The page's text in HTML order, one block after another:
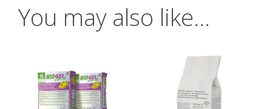
You may also like…